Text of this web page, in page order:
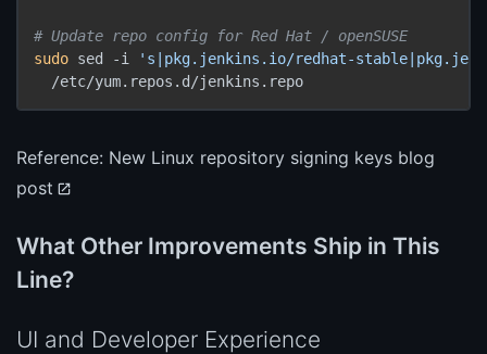
# Update repo config for Red Hat / openSUSE
sudo sed -i
's|pkg.jenkins.io/redhat-
  /etc/yum.repos.d/jenkins.repo
Reference: New Linux repository signing keys blog
post
What Other Improvements Ship in This
Line?
UI and Developer Experience